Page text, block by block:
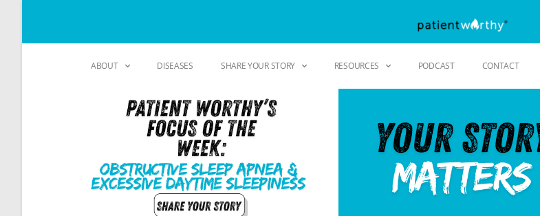
ABOUT DISEASES SHARE YOUR STORY RESOURCES PODCAST CONTACT